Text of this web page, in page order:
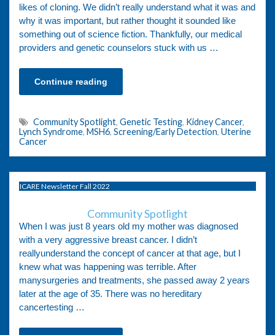
likes of cloning. We didn’t really understand what it was and
why it was important, but rather thought it sounded like
something out of science fiction. Thankfully, our medical
providers and genetic counselors stuck with us …
Continue reading
Community Spotlight, Genetic Testing, Kidney Cancer,
Lynch Syndrome, MSH6, Screening/Early Detection, Uterine
Cancer
ICARE Newsletter Fall 2022
Community Spotlight
When I was just 8 years old my mother was diagnosed
with a very aggressive breast cancer. I didn’t
reallyunderstand the concept of cancer at that age, but I
knew what was happening was terrible. After
manysurgeries and treatments, she passed away 2 years
later at the age of 35. There was no hereditary
cancertesting …